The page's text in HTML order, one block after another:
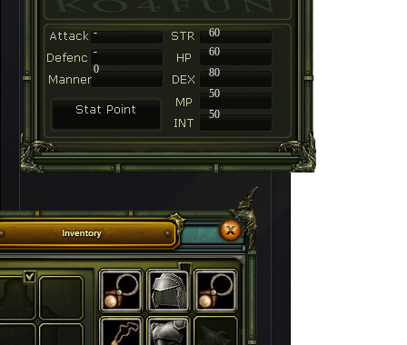
-
60
-
60
80
50
50
0